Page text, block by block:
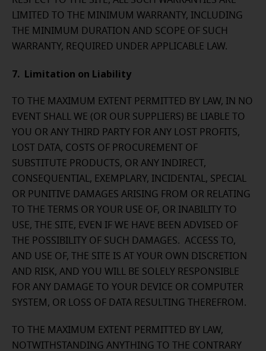
LIMITED TO THE MINIMUM WARRANTY, INCLUDING
THE MINIMUM DURATION AND SCOPE OF SUCH
WARRANTY, REQUIRED UNDER APPLICABLE LAW.
7. Limitation on Liability
TO THE MAXIMUM EXTENT PERMITTED BY LAW, IN NO
EVENT SHALL WE (OR OUR SUPPLIERS) BE LIABLE TO
YOU OR ANY THIRD PARTY FOR ANY LOST PROFITS,
LOST DATA, COSTS OF PROCUREMENT OF
SUBSTITUTE PRODUCTS, OR ANY INDIRECT,
CONSEQUENTIAL, EXEMPLARY, INCIDENTAL, SPECIAL
OR PUNITIVE DAMAGES ARISING FROM OR RELATING
TO THE TERMS OR YOUR USE OF, OR INABILITY TO
USE, THE SITE, EVEN IF WE HAVE BEEN ADVISED OF
THE POSSIBILITY OF SUCH DAMAGES. ACCESS TO,
AND USE OF, THE SITE IS AT YOUR OWN DISCRETION
AND RISK, AND YOU WILL BE SOLELY RESPONSIBLE
FOR ANY DAMAGE TO YOUR DEVICE OR COMPUTER
SYSTEM, OR LOSS OF DATA RESULTING THEREFROM.
TO THE MAXIMUM EXTENT PERMITTED BY LAW,
NOTWITHSTANDING ANYTHING TO THE CONTRARY